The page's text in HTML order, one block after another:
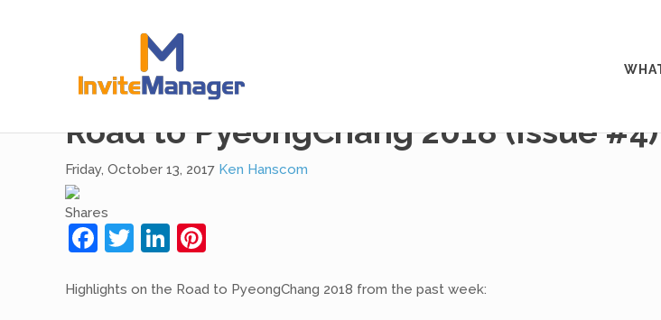
Road to PyeongChang 2018 (Issue #4)
Friday, October 13, 2017 Ken Hanscom
Shares
Facebook
TwitterLinkedIn
Highlights on the Road to PyeongChang 2018 from the past week: